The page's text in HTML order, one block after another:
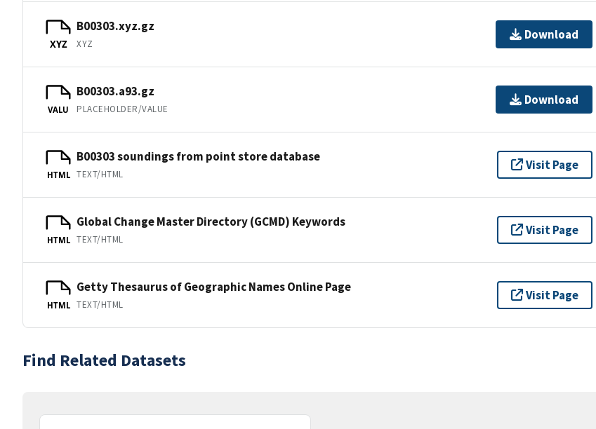
XYZ
B00303.xyz.gz
XYZ
Download
VALU
B00303.a93.gz
PLACEHOLDER/VALUE
Download
HTML
B00303 soundings from point store database
TEXT/HTML
Visit Page
HTML
Global Change Master Directory (GCMD) Keywords
TEXT/HTML
Visit Page
HTML
Getty Thesaurus of Geographic Names Online Page
TEXT/HTML
Visit Page
Find Related Datasets